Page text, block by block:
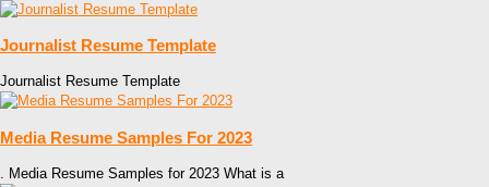
Journalist Resume Template
Journalist Resume Template
Media Resume Samples For 2023
. Media Resume Samples for 2023 What is a